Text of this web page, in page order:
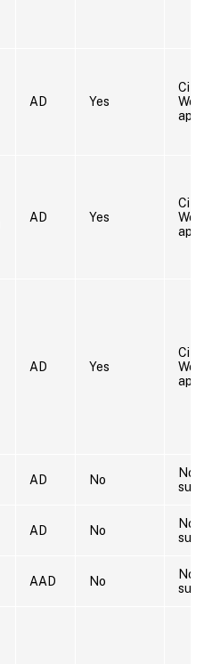
AD Yes
AD Yes
AD Yes
AD No
Not
AD No
Not
AAD No
Not